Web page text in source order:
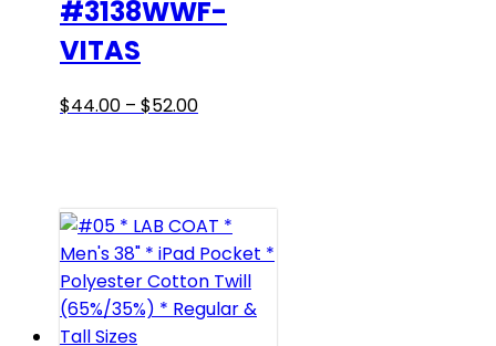
#3138WWF-
VITAS
$44.00 – $52.00Price
$52.00
This
variants.
The
options
may
be